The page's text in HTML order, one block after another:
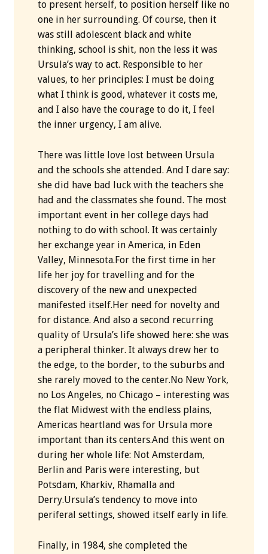
to present herself, to position herself like no
one in her surrounding. Of course, then it
was still adolescent black and white
thinking, school is shit, non the less it was
Ursula’s way to act. Responsible to her
values, to her principles: I must be doing
what I think is good, whatever it costs me,
and I also have the courage to do it, I feel
the inner urgency, I am alive.
There was little love lost between Ursula
and the schools she attended. And I dare say:
she did have bad luck with the teachers she
had and the classmates she found. The most
important event in her college days had
nothing to do with school. It was certainly
her exchange year in America, in Eden
Valley, Minnesota.For the first time in her
life her joy for travelling and for the
discovery of the new and unexpected
manifested itself.Her need for novelty and
for distance. And also a second recurring
quality of Ursula’s life showed here: she was
a peripheral thinker. It always drew her to
the edge, to the border, to the suburbs and
she rarely moved to the center.No New York,
no Los Angeles, no Chicago – interesting was
the flat Midwest with the endless plains,
Americas heartland was for Ursula more
important than its centers.And this went on
during her whole life: Not Amsterdam,
Berlin and Paris were interesting, but
Potsdam, Kharkiv, Rhamalla and
Derry.Ursula’s tendency to move into
periferal settings, showed itself early in life.
Finally, in 1984, she completed the